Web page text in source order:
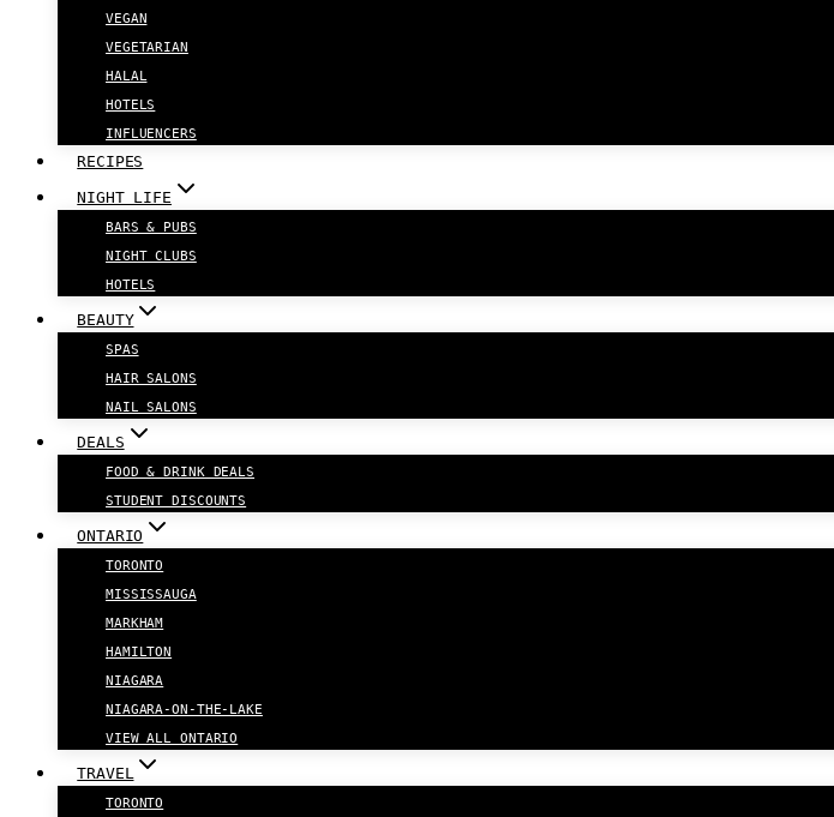
VEGAN
VEGETARIAN
HALAL
HOTELS
INFLUENCERS
RECIPES
NIGHT LIFE
BARS & PUBS
NIGHT CLUBS
HOTELS
BEAUTY
SPAS
HAIR SALONS
NAIL SALONS
DEALS
FOOD & DRINK DEALS
STUDENT DISCOUNTS
ONTARIO
TORONTO
MISSISSAUGA
MARKHAM
HAMILTON
NIAGARA
NIAGARA-ON-THE-LAKE
VIEW ALL ONTARIO
TRAVEL
TORONTO